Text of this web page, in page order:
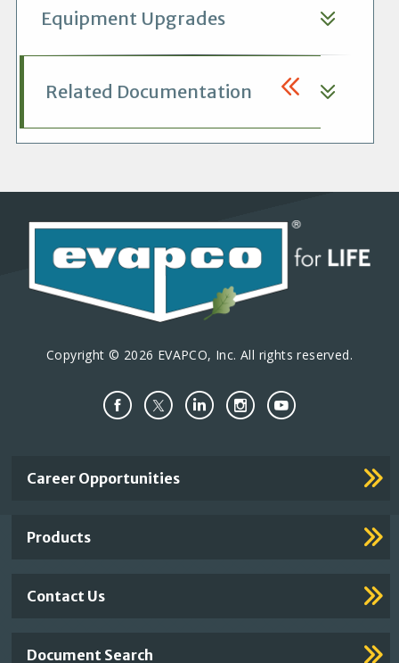
Equipment Upgrades
Related Documentation
Copyright © 2026 EVAPCO, Inc. All rights reserved.
Important
Career Opportunities
Products
Contact Us
Document Search